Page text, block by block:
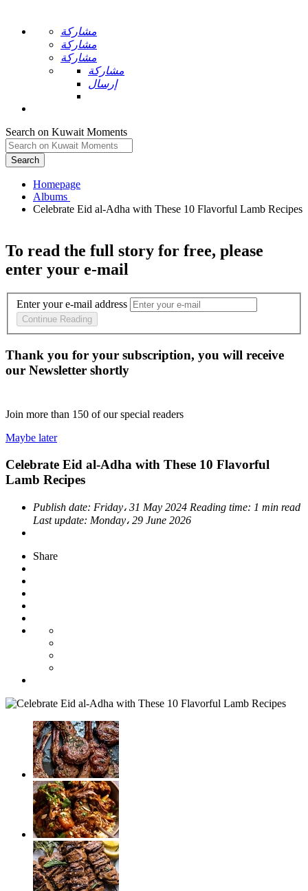
مشاركة
مشاركة
مشاركة
مشاركة
إرسال
Search on Kuwait Moments
Search
Homepage
Celebrate Eid al-Adha with These 10 Flavorful Lamb Recipes
To read the full story for free, please
enter your e-mail
Enter your e-mail address
Continue Reading
Thank you for your subscription, you will receive
our Newsletter shortly
Join more than 150 of our special readers
Maybe later
Celebrate Eid al-Adha with These 10 Flavorful
Lamb Recipes
Publish date: Friday، 31 May 2024 Reading time: 1 min read
Last update: Monday، 29 June 2026
Share